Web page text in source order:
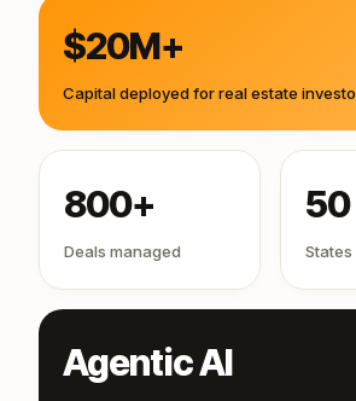
$20M+
Capital deployed for real estate
800+
Deals managed
Agentic AI
50